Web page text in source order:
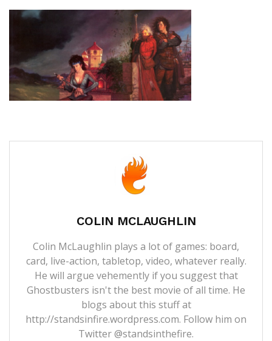
COLIN MCLAUGHLIN
Colin McLaughlin plays a lot of games: board,
card, live-action, tabletop, video, whatever really.
He will argue vehemently if you suggest that
Ghostbusters isn't the best movie of all time. He
blogs about this stuff at
http://standsinfire.wordpress.com. Follow him on
Twitter@standsinthefire.